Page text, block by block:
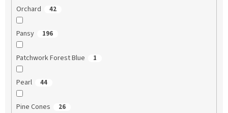
Orchard 42
Pansy 196
Patchwork Forest Blue 1
Pearl 44
Pine Cones 26